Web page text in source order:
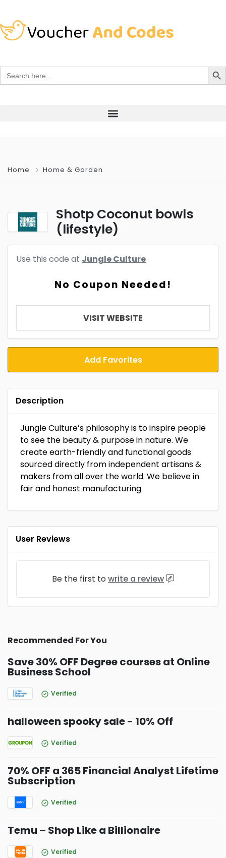
Search
for:
Search
Home Home & Garden
Shotp Coconut bowls
(lifestyle)
Use this code at Jungle Culture
No Coupon Needed!
VISIT WEBSITE
Add Favorites
Description
Jungle Culture’s philosophy is to inspire people
to see the beauty & purpose in nature. We
create earth-friendly and functional goods
sourced directly from independent artisans &
makers from all over the world. We believe in
fair and honest manufacturing
User Reviews
Be the first to write a review
Recommended For You
Save 30% OFF Degree courses at Online
Business School
Verified
halloween spooky sale - 10% Off
Verified
70% OFF a 365 Financial Analyst Lifetime
Subscription
Verified
Temu – Shop Like a Billionaire
Verified